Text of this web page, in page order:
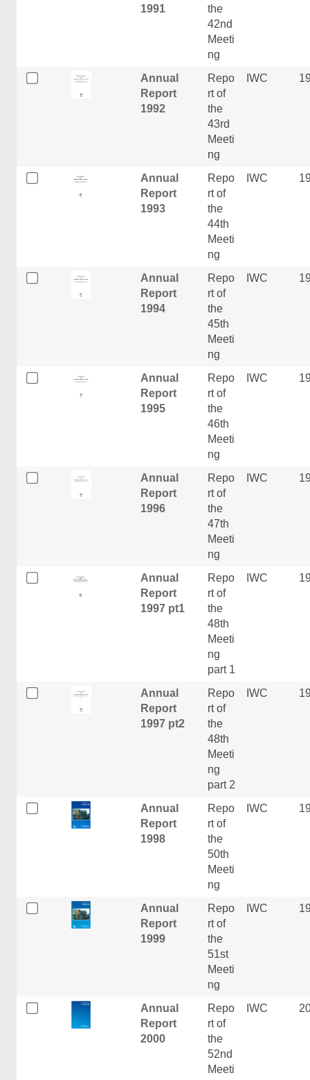
1991
the
42nd
Meeti
ng
Annual
Report
1992
Repo
rt of
the
43rd
Meeti
ng
IWC
Annual
Report
1993
Repo
rt of
the
44th
Meeti
ng
IWC
Annual
Report
1994
Repo
rt of
the
45th
Meeti
ng
IWC
Annual
Report
1995
Repo
rt of
the
46th
Meeti
ng
IWC
Annual
Report
1996
Repo
rt of
the
47th
Meeti
ng
IWC
Annual
Report
1997 pt1
Repo
rt of
the
48th
Meeti
ng
part 1
IWC
Annual
Report
1997 pt2
Repo
rt of
the
48th
Meeti
ng
part 2
IWC
Annual
Report
1998
Repo
rt of
the
50th
Meeti
ng
IWC
Annual
Report
1999
Repo
rt of
the
51st
Meeti
ng
IWC
Annual
Report
2000
Repo
rt of
the
52nd
Meeti
IWC